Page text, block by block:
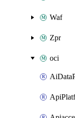
Waf
Zpr
oci